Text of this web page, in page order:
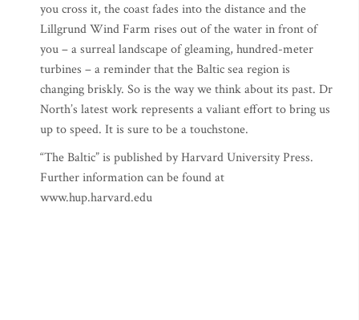
you cross it, the coast fades into the distance and the
Lillgrund Wind Farm rises out of the water in front of
you – a surreal landscape of gleaming, hundred-meter
turbines – a reminder that the Baltic sea region is
changing briskly. So is the way we think about its past. Dr
North’s latest work represents a valiant effort to bring us
up to speed. It is sure to be a touchstone.
“The Baltic” is published by Harvard University Press.
Further information can be found at
www.hup.harvard.edu